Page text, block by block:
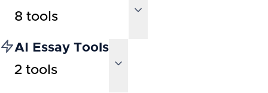
8 tools
AI Essay Tools
2 tools